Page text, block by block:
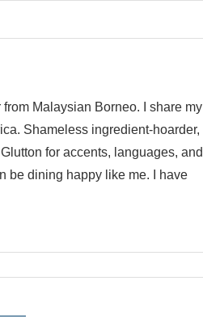
Malaysian Borneo. I share my
Shameless ingredient-hoarder,
for accents, languages, and
be dining happy like me. I have